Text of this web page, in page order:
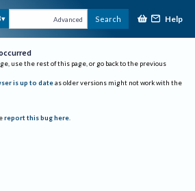
Advanced Search Help
use the rest of this page, or go back to the previous
is up to date as older versions might not work with the
report this bug here.